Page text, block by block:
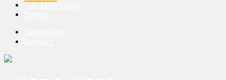
The MPS Story